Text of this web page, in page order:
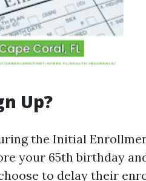
Up?
the Initial
your 65th birthday
to delay their